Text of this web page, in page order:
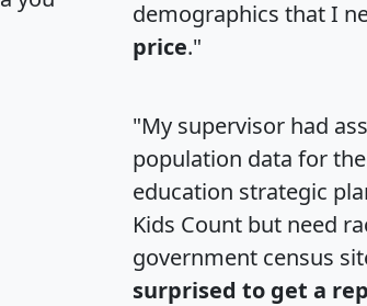
demographics that I
price."
"My supervisor had
population data for
education strategic
Kids Count but need
government census
surprised to get a